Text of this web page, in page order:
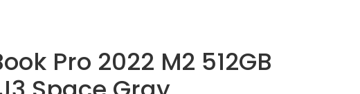
Pro 2022 M2 512GB